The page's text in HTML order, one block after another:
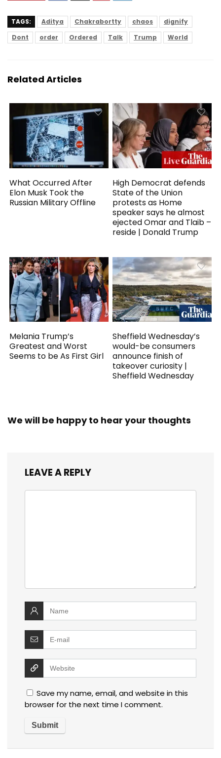
TAGS: Aditya Chakrabortty chaos
dignify
Dont
order Ordered Talk Trump World
Related Articles
What Occurred After
Elon Musk Took the
Russian Military Offline
High Democrat defends
State of the Union
protests as Home
speaker says he almost
ejected Omar and Tlaib –
reside | Donald Trump
Melania Trump’s
Greatest and Worst
Seems to be As First Girl
Sheffield Wednesday’s
would-be consumers
announce finish of
takeover curiosity |
Sheffield Wednesday
We will be happy to hear your thoughts
LEAVE A REPLY
Save my name, email, and website in this
browser for the next time I comment.